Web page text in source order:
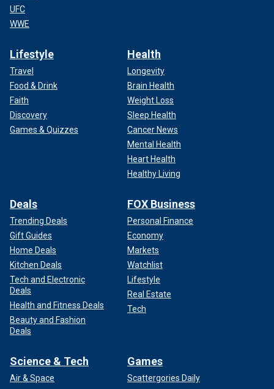
UFC
WWE
Lifestyle
Travel
Food & Drink
Faith
Discovery
Games & Quizzes
Health
Longevity
Brain Health
Weight Loss
Sleep Health
Cancer News
Mental Health
Heart Health
Healthy Living
Deals
Trending Deals
Gift Guides
Home Deals
Kitchen Deals
Tech and Electronic
Deals
Health and Fitness Deals
Beauty and Fashion
Deals
FOX Business
Personal Finance
Economy
Markets
Watchlist
Lifestyle
Real Estate
Tech
Science & Tech
Air & Space
Games
Scattergories Daily